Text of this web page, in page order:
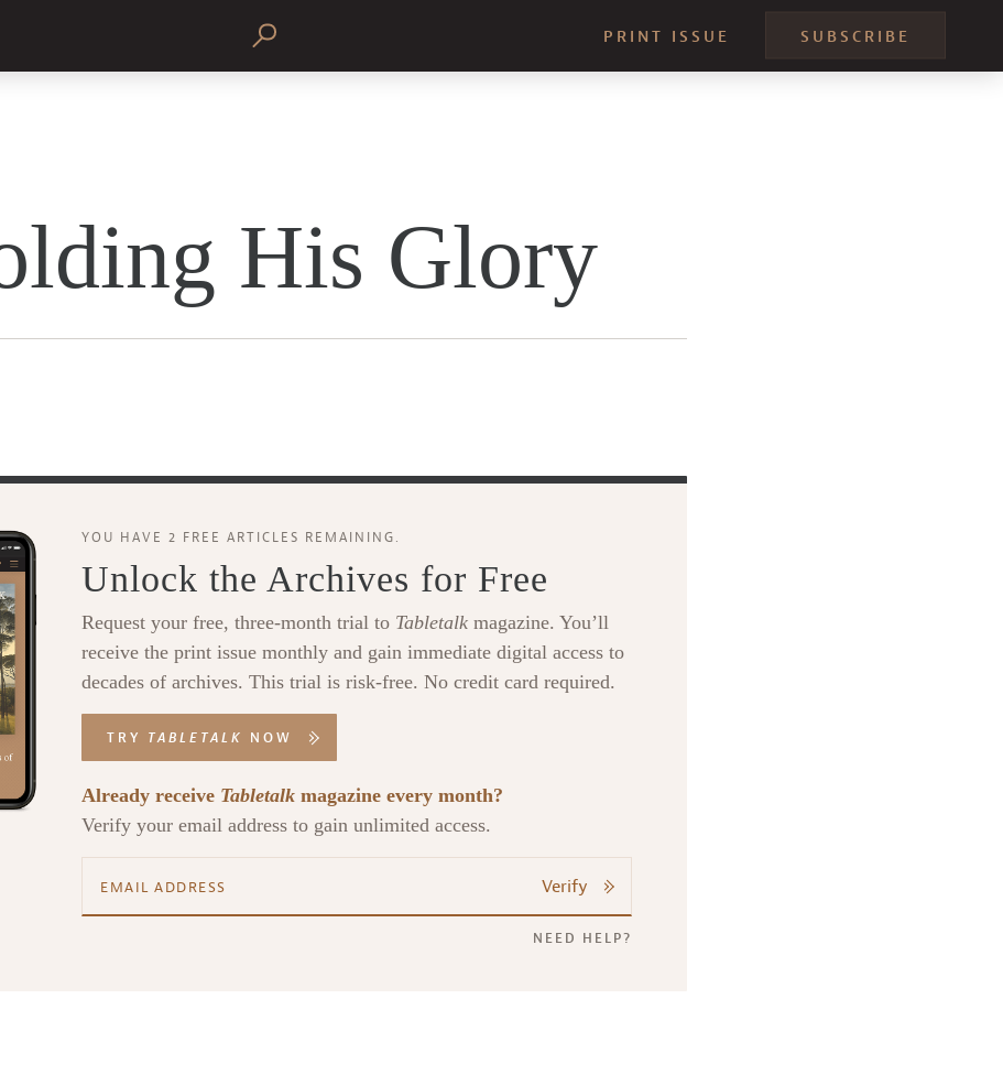
PRINT ISSUE SUBSCRIBE
His Glory
YOU HAVE 2 FREE ARTICLES REMAINING.
Unlock the Archives for Free
Request your free, three-month trial to Tabletalk magazine. You’ll
receive the print issue monthly and gain immediate digital access to
decades of archives. This trial is risk-free. No credit card required.
TRY TABLETALK NOW
Already receive Tabletalk magazine every month?
Verify your email address to gain unlimited access.
Verify
NEED HELP?